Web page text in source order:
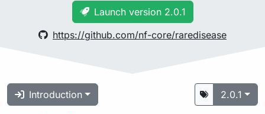
Launch version 2.0.1
https://github.com/nf-core/raredisease
Introduction 2.0.1